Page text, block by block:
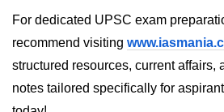
Basics of NumPy Arrays
Numpy - ndarray
Data type Object (dtype) in NumPy
Python
For dedicated UPSC exam
recommend visiting
structured resources, current affairs,
notes tailored specifically for